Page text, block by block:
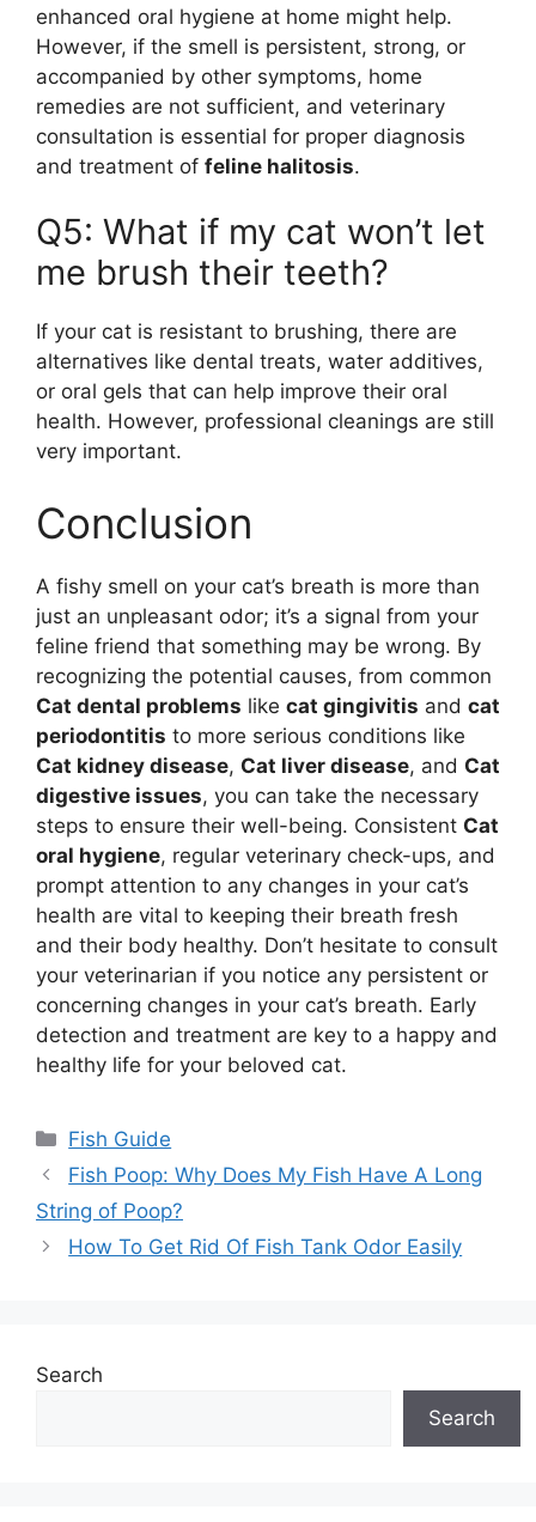
enhanced oral hygiene at home might help.
However, if the smell is persistent, strong, or
accompanied by other symptoms, home
remedies are not sufficient, and veterinary
consultation is essential for proper diagnosis
and treatment of feline halitosis.
Q5: What if my cat won’t let
me brush their teeth?
If your cat is resistant to brushing, there are
alternatives like dental treats, water additives,
or oral gels that can help improve their oral
health. However, professional cleanings are still
very important.
Conclusion
A fishy smell on your cat’s breath is more than
just an unpleasant odor; it’s a signal from your
feline friend that something may be wrong. By
recognizing the potential causes, from common
Cat dental problems like cat gingivitis and cat
periodontitis to more serious conditions like
Cat kidney disease, Cat liver disease, and Cat
digestive issues, you can take the necessary
steps to ensure their well-being. Consistent Cat
oral hygiene, regular veterinary check-ups, and
prompt attention to any changes in your cat’s
health are vital to keeping their breath fresh
and their body healthy. Don’t hesitate to consult
your veterinarian if you notice any persistent or
concerning changes in your cat’s breath. Early
detection and treatment are key to a happy and
healthy life for your beloved cat.
Categories
Fish Guide
Fish Poop: Why Does My Fish Have A Long
String of Poop?
How To Get Rid Of Fish Tank Odor Easily
Search
Search